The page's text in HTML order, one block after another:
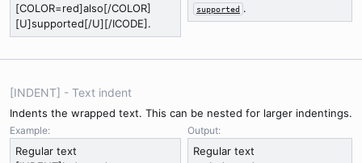
[COLOR=red]also[/COLOR]
[U]supported[/U][/ICODE].
supported .
[INDENT] - Text indent
Indents the wrapped text. This can be nested for larger indentings.
Example:
Regular text
Output:
Regular text